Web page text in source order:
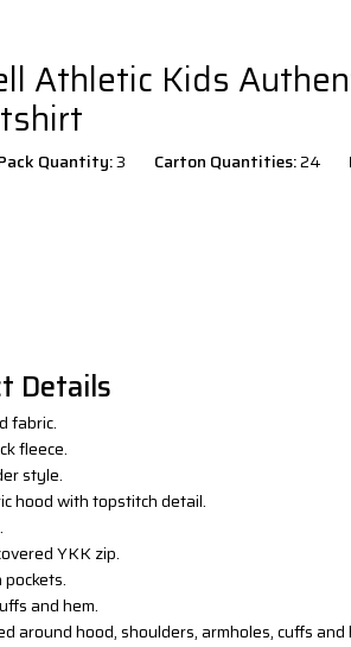
Athletic Kids
Quantity:3 Carton Quantities:24
Details
fabric.
fleece.
style.
hood with topstitch detail.
YKK zip.
and hem.
around hood, shoulders, armholes, cuffs and